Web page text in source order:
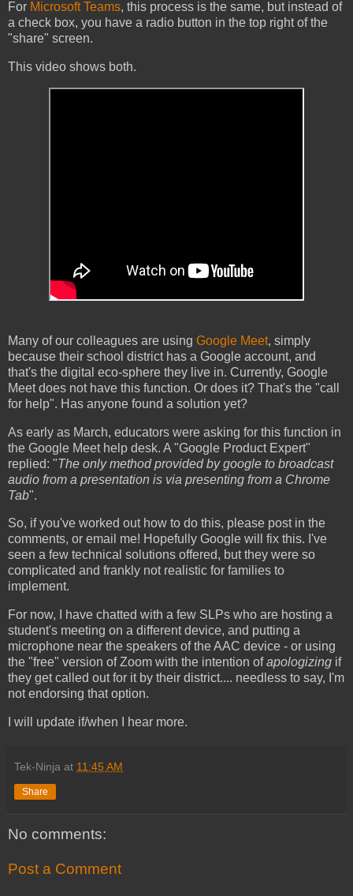
For Microsoft Teams, this process is the same, but instead of
a check box, you have a radio button in the top right of the
"share" screen.
This video shows both.
Many of our colleagues are using Google Meet, simply
because their school district has a Google account, and
that's the digital eco-sphere they live in. Currently, Google
Meet does not have this function. Or does it? That's the "call
for help". Has anyone found a solution yet?
As early as March, educators were asking for this function in
the Google Meet help desk. A "Google Product Expert"
replied: "The only method provided by google to broadcast
audio from a presentation is via presenting from a Chrome
Tab".
So, if you've worked out how to do this, please post in the
comments, or email me! Hopefully Google will fix this. I've
seen a few technical solutions offered, but they were so
complicated and frankly not realistic for families to
implement.
For now, I have chatted with a few SLPs who are hosting a
student's meeting on a different device, and putting a
microphone near the speakers of the AAC device - or using
the "free" version of Zoom with the intention ofapologizing if
they get called out for it by their district.... needless to say, I'm
not endorsing that option.
I will update if/when I hear more.
Tek-Ninja at 11:45 AM
Share
No comments:
Post a Comment